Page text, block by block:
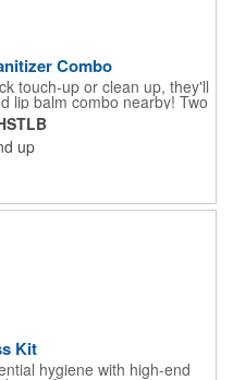
Combo
touch-up or clean up, they'll
lip balm combo nearby! Two
in one with a 1.5 fl oz
ethyl alcohol, clipped to a
lip balm. This is great for
pocket or purse. That way,
some excitement for your
up
Kit
hygiene with high-end